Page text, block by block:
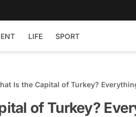
LIFE SPORT
Is the Capital of Turkey?
of Turkey?